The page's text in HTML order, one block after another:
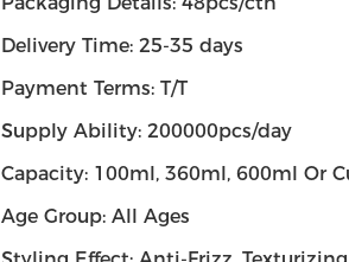
Delivery Time: 25-35 days
Payment Terms: T/T
Supply Ability: 200000pcs/day
Capacity: 100ml, 360ml, 600ml Or
Age Group: All Ages